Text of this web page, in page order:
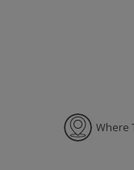
Where